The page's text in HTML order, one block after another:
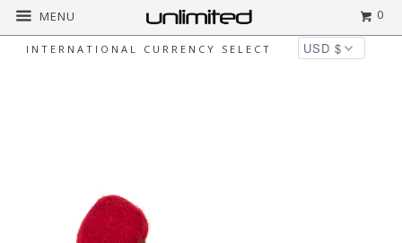
INTERNATIONAL CURRENCY SELECT
MENU 0